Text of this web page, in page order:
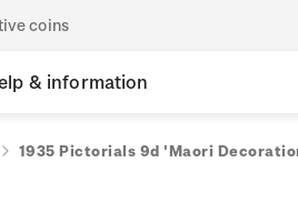
coins
& information
1935 Pictorials 9d 'Maori